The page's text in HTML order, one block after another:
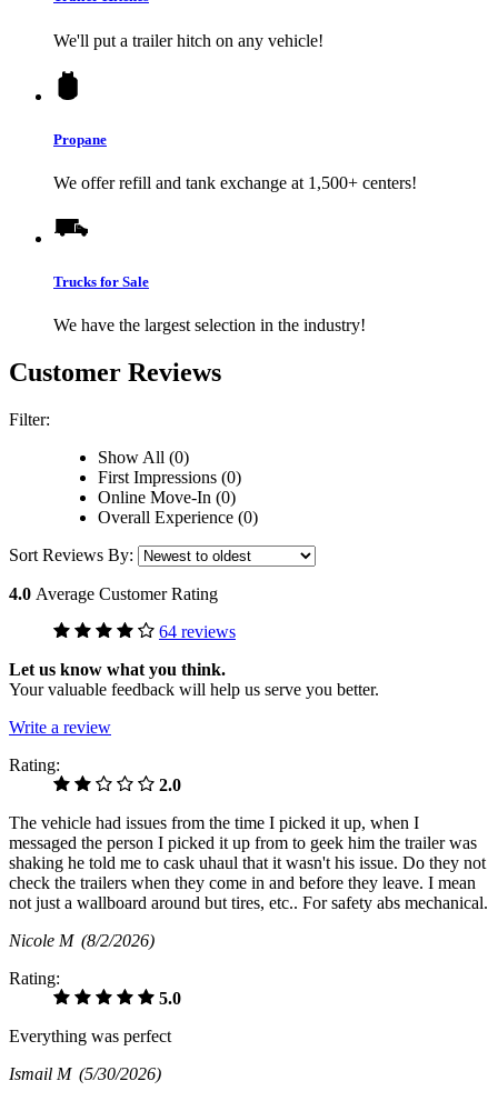
We'll put a trailer hitch on any vehicle!
Propane
We offer refill and tank exchange at 1,500+ centers!
Trucks for Sale
We have the largest selection in the industry!
Customer Reviews
Filter:
Show All (0)
First Impressions (0)
Online Move-In (0)
Overall Experience (0)
Sort Reviews By:
4.0 Average Customer Rating
64 reviews
Let us know what you think.
Your valuable feedback will help us serve you better.
Write a review
Rating:
2.0
The vehicle had issues from the time I picked it up, when I
messaged the person I picked it up from to geek him the trailer was
shaking he told me to cask uhaul that it wasn't his issue. Do they not
check the trailers when they come in and before they leave. I mean
not just a wallboard around but tires, etc.. For safety abs mechanical.
Nicole M (8/2/2026)
Rating:
5.0
Everything was perfect
Ismail M (5/30/2026)